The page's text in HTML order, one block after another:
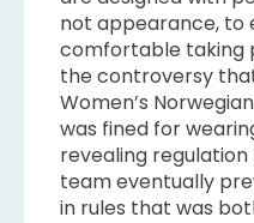
not appearance, to
comfortable taking
the controversy
Women’s
was fined for
revealing regulation
team eventually
in rules that was